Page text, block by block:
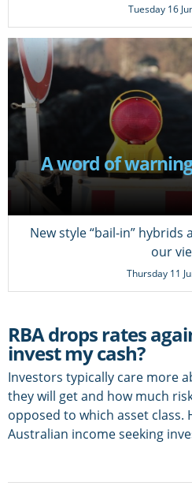
Tuesday 16
A word of
New style “bail-in”
our
Thursday 11
RBA drops rates
invest my cash?
Investors typically care more
they will get and how much
opposed to which asset
Australian income seeking